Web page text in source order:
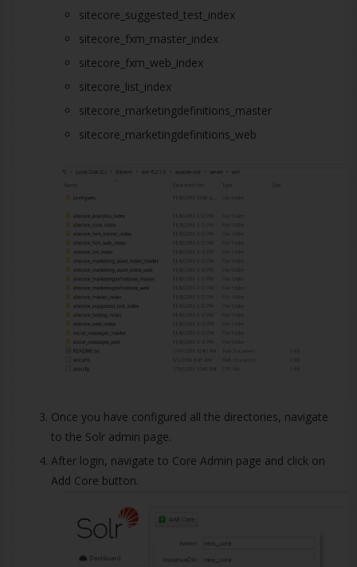
sitecore_suggested_test_index
sitecore_fxm_master_index
sitecore_fxm_web_index
sitecore_list_index
sitecore_marketingdefinitions_master
sitecore_marketingdefinitions_web
Once you have configured all the directories, navigate
to the Solr admin page.
After login, navigate to Core Admin page and click on
Add Core button.